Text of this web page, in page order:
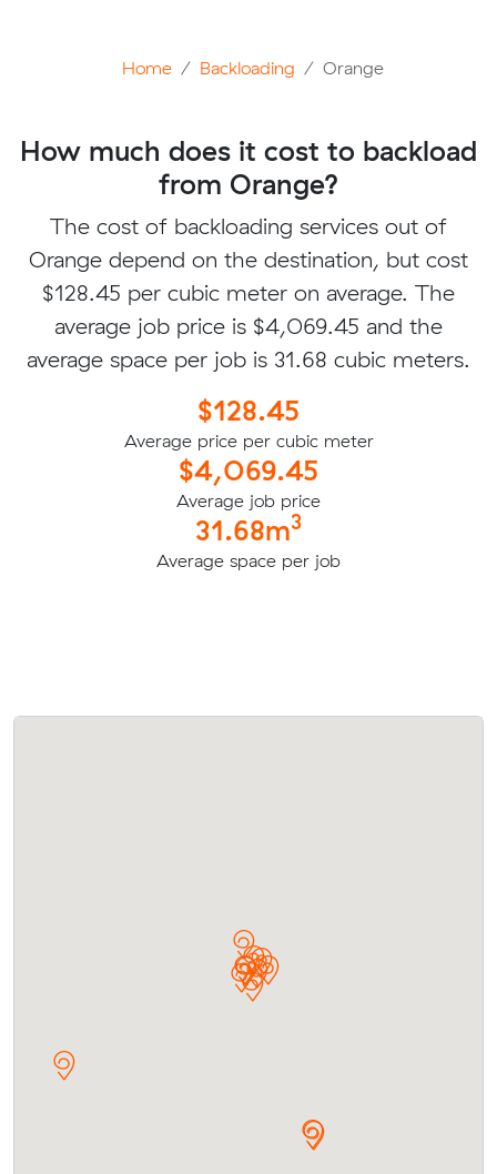
Home Backloading Orange
How much does it cost to backload
from Orange?
The cost of backloading services out of
Orange depend on the destination, but cost
$128.45 per cubic meter on average. The
average job price is $4,069.45 and the
average space per job is 31.68 cubic meters.
$128.45
Average price per cubic meter
$4,069.45
Average job price
31.68m3
Average space per job